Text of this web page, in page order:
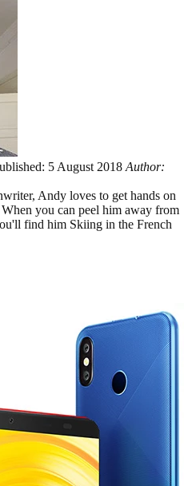
5 August 2018 Author:
Andy loves to get hands on
you can peel him away from
find him Skiing in the French